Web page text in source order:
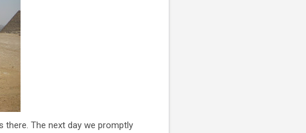
there. The next day we promptly